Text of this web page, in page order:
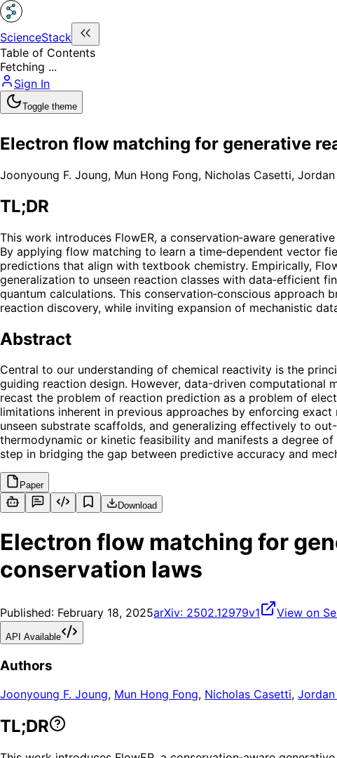
ScienceStack
Table of Contents
Fetching ...
Sign In
Toggle theme
Electron flow matching for generative
Joonyoung F. Joung, Mun Hong Fong, Nicholas Casetti, Jordan
TL;DR
This work introduces FlowER, a conservation‑aware
By applying flow matching to learn a time‑dependent vector
predictions that align with textbook chemistry. Empirically,
generalization to unseen reaction classes with data‑efficient
quantum calculations. This conservation‑conscious
reaction discovery, while inviting expansion of mechanistic
Abstract
Central to our understanding of chemical reactivity is the
guiding reaction design. However, data-driven
recast the problem of reaction prediction as a problem of
limitations inherent in previous approaches by enforcing
unseen substrate scaffolds, and generalizing effectively to
thermodynamic or kinetic feasibility and manifests a degree
step in bridging the gap between predictive accuracy and
Paper
Download
Electron flow matching for
conservation laws
Published: February 18, 2025arXiv: 2502.12979v1 View on
API Available
Authors
Joonyoung F. Joung, Mun Hong Fong, Nicholas Casetti, Jordan
TL;DR